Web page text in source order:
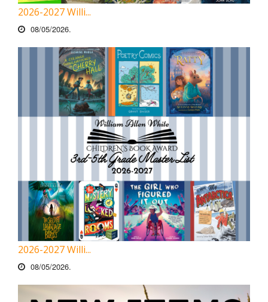
2026-2027 Willi...
08/05/2026.
2026-2027 Willi...
08/05/2026.